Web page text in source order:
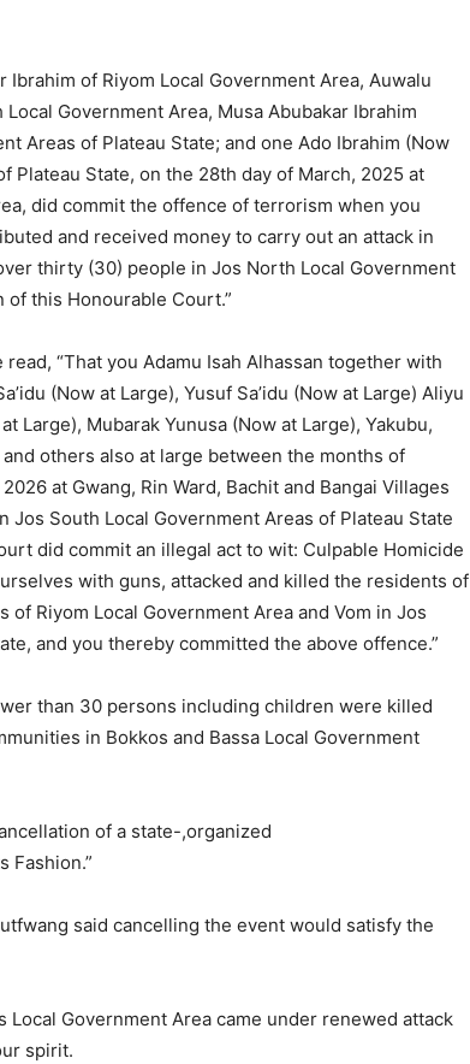
Ibrahim of Riyom Local Government Area, Auwalu
Government Area, Musa Abubakar Ibrahim
Areas of Plateau State; and one Ado Ibrahim (Now
Plateau State, on the 28th day of March, 2025 at
did commit the offence of terrorism when you
and received money to carry out an attack in
thirty (30) people in Jos North Local Government
this Honourable Court.”
“That you Adamu Isah Alhassan together with
(Now at Large), Yusuf Sa’idu (Now at Large) Aliyu
Large), Mubarak Yunusa (Now at Large), Yakubu,
others also at large between the months of
at Gwang, Rin Ward, Bachit and Bangai Villages
Jos South Local Government Areas of Plateau State
did commit an illegal act to wit: Culpable Homicide
with guns, attacked and killed the residents of
of Riyom Local Government Area and Vom in Jos
and you thereby committed the above offence.”
than 30 persons including children were killed
in Bokkos and Bassa Local Government
of a state-,organized
Fashion.”
said cancelling the event would satisfy the
Local Government Area came under renewed attack
spirit.